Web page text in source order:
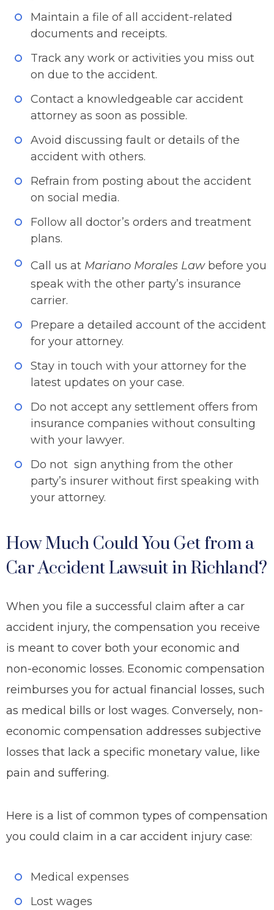
Maintain a file of all accident-related
documents and receipts.
Track any work or activities you miss out
on due to the accident.
Contact a knowledgeable car accident
attorney as soon as possible.
Avoid discussing fault or details of the
accident with others.
Refrain from posting about the accident
on social media.
Follow all doctor’s orders and treatment
plans.
​​Call us at Mariano Morales Lawbefore you
speak with the other party’s insurance
carrier.
Prepare a detailed account of the accident
for your attorney.
Stay in touch with your attorney for the
latest updates on your case.
Do not accept any settlement offers from
insurance companies without consulting
with your lawyer.
Do not sign anything from the other
party’s insurer without first speaking with
your attorney.
How Much Could You Get from a
Car Accident Lawsuit in Richland?
When you file a successful claim after a car
accident injury, the compensation you receive
is meant to cover both your economic and
non-economic losses. Economic compensation
reimburses you for actual financial losses, such
as medical bills or lost wages. Conversely, non-
economic compensation addresses subjective
losses that lack a specific monetary value, like
pain and suffering.
Here is a list of common types of compensation
you could claim in a car accident injury case:
Medical expenses
Lost wages